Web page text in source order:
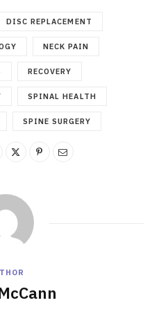
DISC REPLACEMENT
NECK PAIN
RECOVERY
SPINAL HEALTH
SPINE SURGERY